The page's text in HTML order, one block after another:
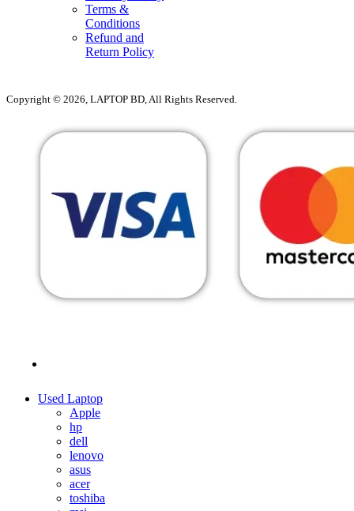
Terms &
Conditions
Refund and
Return Policy
Copyright © 2026, LAPTOP BD, All Rights Reserved.
MENU
Used Laptop
Apple
hp
dell
lenovo
asus
acer
toshiba